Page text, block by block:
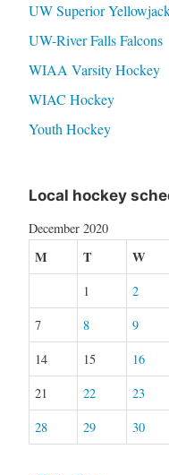
UW Superior
UW-River Falls Falcons
WIAA Varsity Hockey
WIAC Hockey
Youth Hockey
Local hockey
December 2020
M T W
1 2
7
8 9
14
15 16
21
22 23
28
29 30